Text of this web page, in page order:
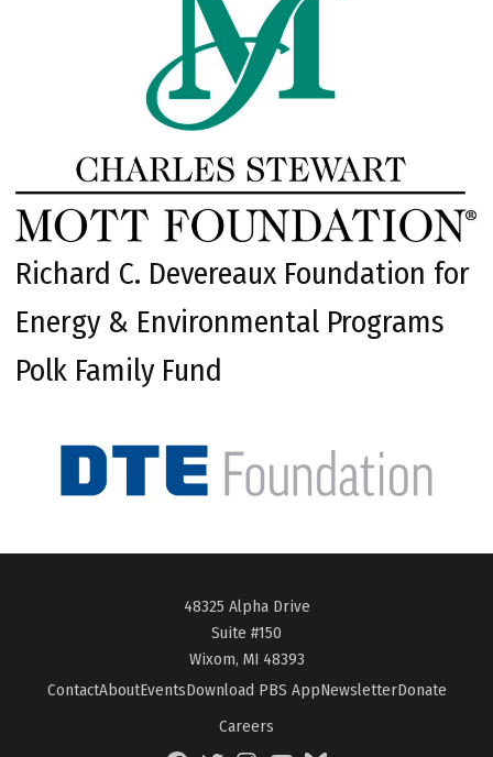
Richard C. Devereaux Foundation for
Energy & Environmental Programs
Polk Family Fund
48325 Alpha Drive
Suite #150
Wixom, MI 48393
ContactAboutEventsDownload PBS AppNewsletterDonate
Careers